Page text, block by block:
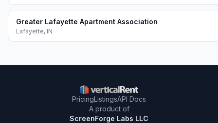
Greater Lafayette Apartment Association
Lafayette, IN
PricingListingsAPI Docs
A product of
ScreenForge Labs LLC